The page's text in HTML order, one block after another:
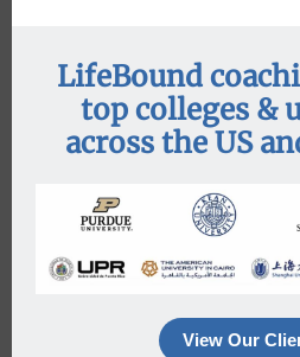
LifeBound
top colleges &
across the US
View Our